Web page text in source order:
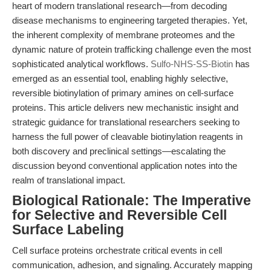
heart of modern translational research—from decoding
disease mechanisms to engineering targeted therapies. Yet,
the inherent complexity of membrane proteomes and the
dynamic nature of protein trafficking challenge even the most
sophisticated analytical workflows. Sulfo-NHS-SS-Biotin has
emerged as an essential tool, enabling highly selective,
reversible biotinylation of primary amines on cell-surface
proteins. This article delivers new mechanistic insight and
strategic guidance for translational researchers seeking to
harness the full power of cleavable biotinylation reagents in
both discovery and preclinical settings—escalating the
discussion beyond conventional application notes into the
realm of translational impact.
Biological Rationale: The Imperative
for Selective and Reversible Cell
Surface Labeling
Cell surface proteins orchestrate critical events in cell
communication, adhesion, and signaling. Accurately mapping